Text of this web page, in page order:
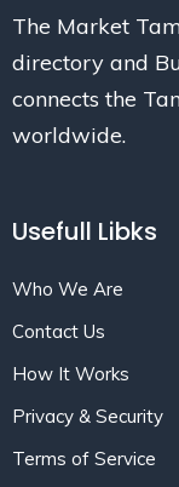
The Market
directory and
connects the
worldwide.
Usefull Libks
Who We Are
Contact Us
How It Works
Privacy & Security
Terms of Service